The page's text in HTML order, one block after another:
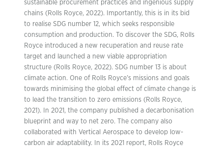
sustainable procurement practices and ingenious supply
chains (Rolls Royce, 2022). Importantly, this is in its bid
to realise SDG number 12, which seeks responsible
consumption and production. To discover the SDG, Rolls
Royce introduced a new recuperation and reuse rate
target and launched a new viable appropriation
structure (Rolls Royce, 2022). SDG number 13 is about
climate action. One of Rolls Royce’s missions and goals
towards minimising the global effect of climate change is
to lead the transition to zero emissions (Rolls Royce,
2021). In 2021, the company published a decarbonisation
blueprint and way to net zero. The company also
collaborated with Vertical Aerospace to develop low-
carbon air adaptability. In its 2021 report, Rolls Royce